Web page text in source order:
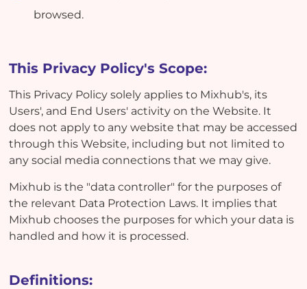
browsed.
This Privacy Policy's Scope:
This Privacy Policy solely applies to Mixhub's, its
Users', and End Users' activity on the Website. It
does not apply to any website that may be accessed
through this Website, including but not limited to
any social media connections that we may give.
Mixhub is the "data controller" for the purposes of
the relevant Data Protection Laws. It implies that
Mixhub chooses the purposes for which your data is
handled and how it is processed.
Definitions: